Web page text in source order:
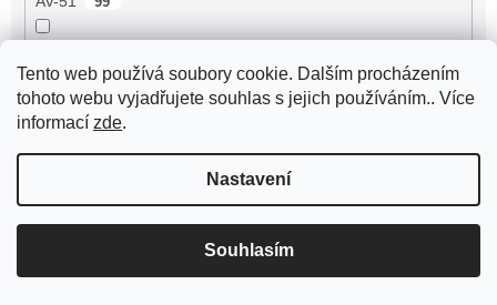
Tento web používá soubory cookie. Dalším procházením
tohoto webu vyjadřujete souhlas s jejich používáním.. Více
informací zde.
Nastavení
Souhlasím
AV-87 93
Avenger 50 2T 55